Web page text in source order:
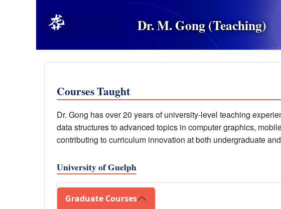
Dr. M. Gong (Teaching)
Courses Taught
Dr. Gong has over 20 years of university-level teaching
data structures to advanced topics in computer graphics,
contributing to curriculum innovation at both undergraduate
University of Guelph
Graduate Courses